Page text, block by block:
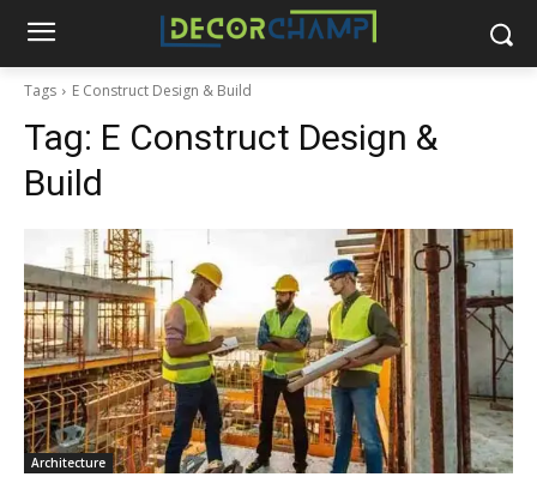
Tags E Construct Design & Build
Tag: E Construct Design &
Build
Architecture